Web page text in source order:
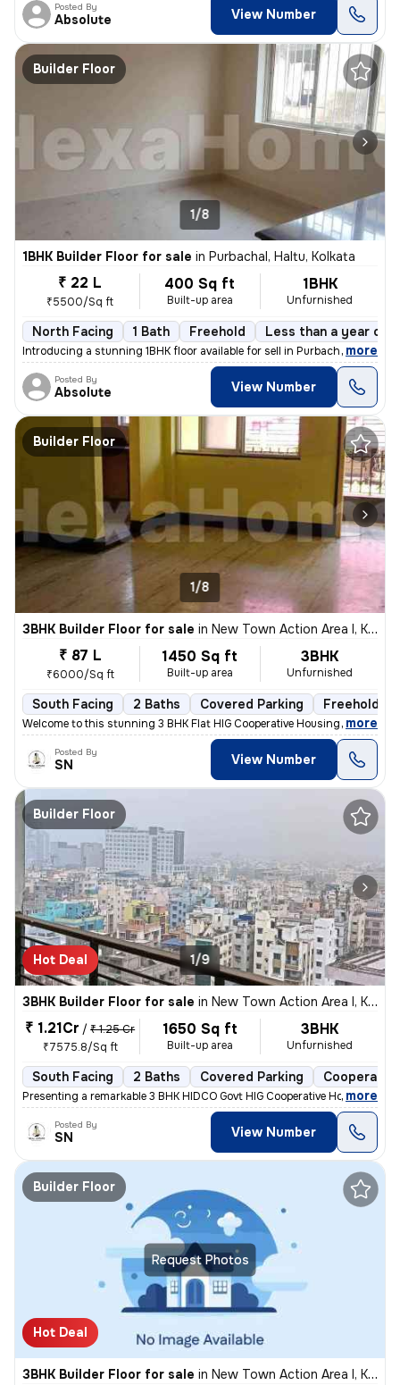
Posted By
Absolute View Number
Builder Floor
1/8
1BHK Builder Floor for sale in Purbachal, Haltu, Kolkata
₹ 22 L
₹5500/Sq ft
400 Sq ft
Built-up area
1BHK
Unfurnished
North Facing 1 Bath Freehold Less than a year old
Introducing a stunning 1BHK floor available for sell in Purbachal, Hal
, more
Posted By
Absolute View Number
Builder Floor
1/8
3BHK Builder Floor for sale in New Town Action Area I, Kolkata
₹ 87 L
₹6000/Sq ft
1450 Sq ft
Built-up area
3BHK
Unfurnished
South Facing 2 Baths Covered Parking Freehold
Welcome to this stunning 3 BHK Flat HIG Cooperative Housing Society Fr
, more
Posted By
SN View Number
Builder Floor
Hot Deal 1/9
3BHK Builder Floor for sale in New Town Action Area I, Kolkata
₹ 1.21Cr / ₹ 1.25 Cr
₹7575.8/Sq ft
1650 Sq ft
Built-up area
3BHK
Unfurnished
South Facing 2 Baths Covered Parking
Presenting a remarkable 3 BHK HIDCO Govt HIG Cooperative Housing
, more
Posted By
SN View Number
Request Photos
Builder Floor
Hot Deal
3BHK Builder Floor for sale in New Town Action Area I, Kolkata